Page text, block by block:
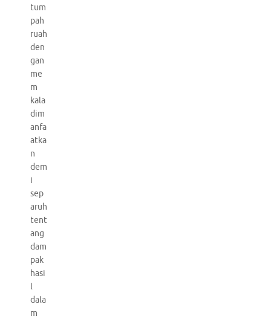
tum
pah
ruah
den
gan
me
m
kala
dim
anfa
atka
n
dem
i
sep
aruh
tent
ang
dam
pak
hasi
l
dala
m